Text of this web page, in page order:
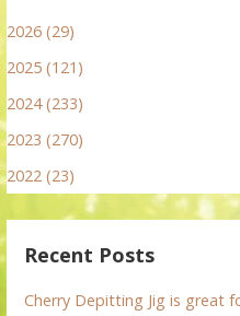
2026 (29)
2025 (121)
2024 (233)
2023 (270)
2022 (23)
Recent Posts
Cherry Depitting Jig is great